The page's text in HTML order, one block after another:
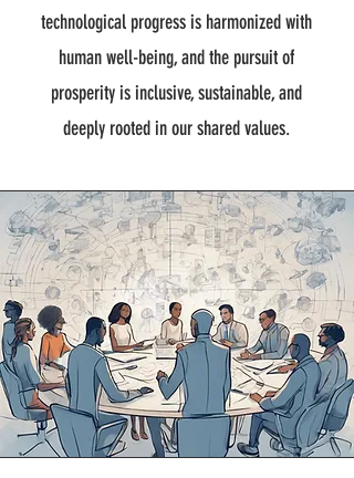
technological progress is harmonized with
human well-being, and the pursuit of
prosperity is inclusive, sustainable, and
deeply rooted in our shared values.​